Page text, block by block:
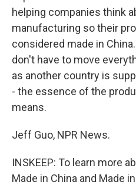
helping companies think
manufacturing so their
considered made in
don't have to move
as another country is
- the essence of the
means.
Jeff Guo, NPR News.
INSKEEP: To learn more
Made in China and Made